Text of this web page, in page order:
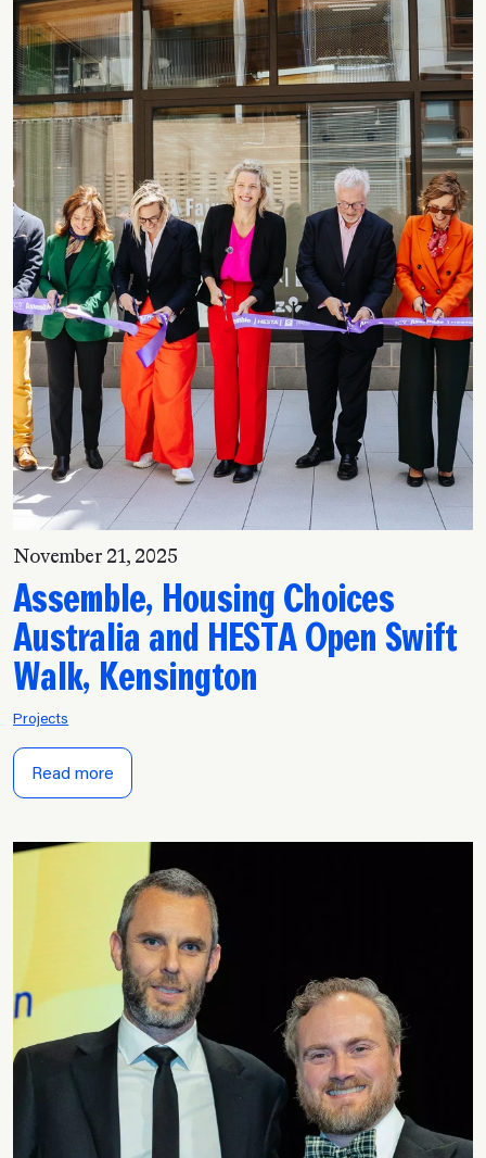
November 21, 2025
Assemble, Housing Choices
Australia and HESTA Open Swift
Walk, Kensington
Projects
Read more